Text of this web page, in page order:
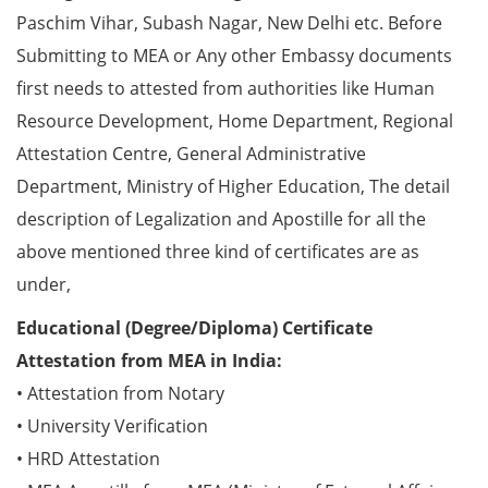
Paschim Vihar, Subash Nagar, New Delhi etc. Before
Submitting to MEA or Any other Embassy documents
first needs to attested from authorities like Human
Resource Development, Home Department, Regional
Attestation Centre, General Administrative
Department, Ministry of Higher Education, The detail
description of Legalization and Apostille for all the
above mentioned three kind of certificates are as
under,
Educational (Degree/Diploma) Certificate
Attestation from MEA in India:
• Attestation from Notary
• University Verification
• HRD Attestation